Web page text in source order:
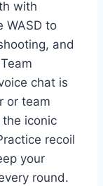
with
WASD to
and
chat is
or team
iconic
recoil
your
round.